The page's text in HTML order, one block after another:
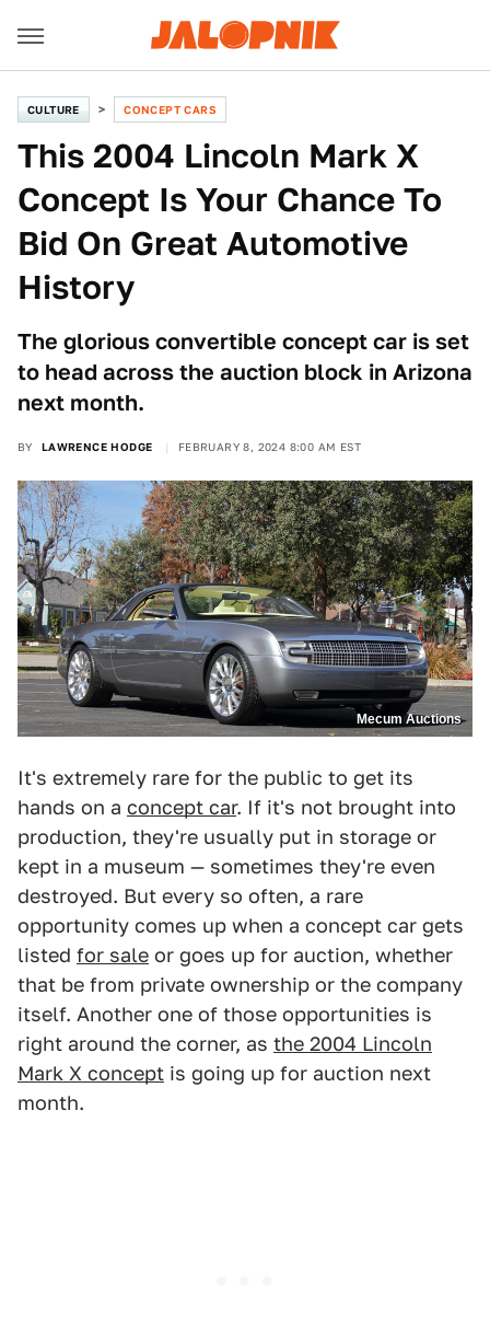
CULTURE CONCEPT CARS
This 2004 Lincoln Mark X
Concept Is Your Chance To
Bid On Great Automotive
History
The glorious convertible concept car is set
to head across the auction block in Arizona
next month.
BY LAWRENCE HODGE FEBRUARY 8, 2024 8:00 AM EST
Mecum Auctions
It's extremely rare for the public to get its
hands on a concept car. If it's not brought into
production, they're usually put in storage or
kept in a museum — sometimes they're even
destroyed. But every so often, a rare
opportunity comes up when a concept car gets
listed for sale or goes up for auction, whether
that be from private ownership or the company
itself. Another one of those opportunities is
right around the corner, as the 2004 Lincoln
Mark X concept is going up for auction next
month.